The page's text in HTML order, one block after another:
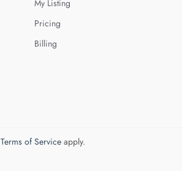
My Listing
Pricing
Billing
Terms of Serviceapply.